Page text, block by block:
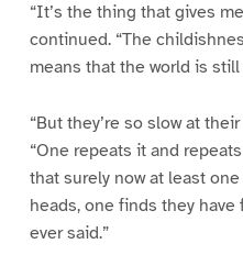
“It’s the thing that gives
continued. “The
means that the world is
“But they’re so slow at
“One repeats it and
that surely now at least
heads, one finds they
ever said.”